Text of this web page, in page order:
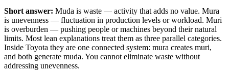
Short answer: Muda is waste — activity that adds no value. Mura
is unevenness — fluctuation in production levels or workload. Muri
is overburden — pushing people or machines beyond their natural
limits. Most lean explanations treat them as three parallel categories.
Inside Toyota they are one connected system: mura creates muri,
and both generate muda. You cannot eliminate waste without
addressing unevenness.